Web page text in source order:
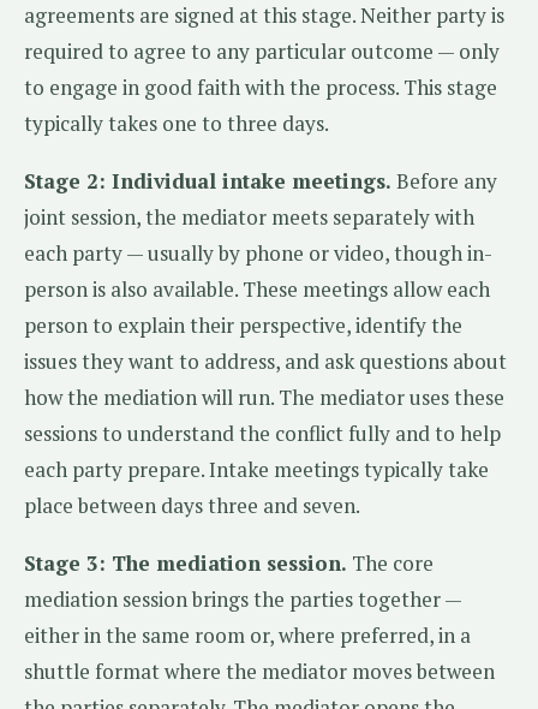
agreements are signed at this stage. Neither party is
required to agree to any particular outcome — only
to engage in good faith with the process. This stage
typically takes one to three days.
Stage 2: Individual intake meetings. Before any
joint session, the mediator meets separately with
each party — usually by phone or video, though in-
person is also available. These meetings allow each
person to explain their perspective, identify the
issues they want to address, and ask questions about
how the mediation will run. The mediator uses these
sessions to understand the conflict fully and to help
each party prepare. Intake meetings typically take
place between days three and seven.
Stage 3: The mediation session. The core
mediation session brings the parties together —
either in the same room or, where preferred, in a
shuttle format where the mediator moves between